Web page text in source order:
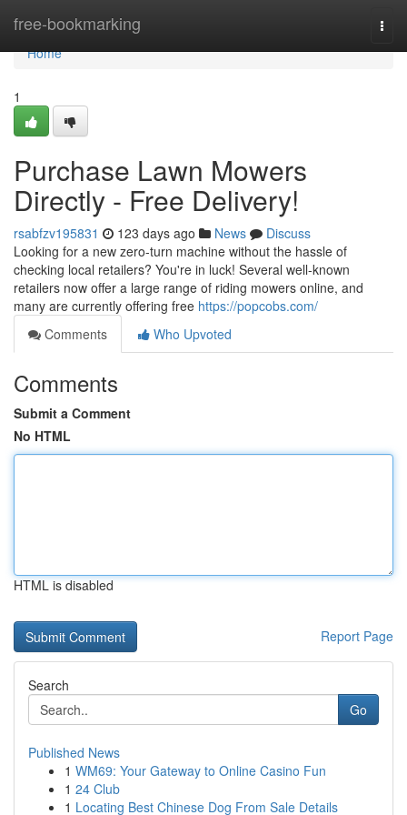
free-bookmarking
Home
Home
1
Purchase Lawn Mowers
Directly - Free Delivery!
rsabfzv195831 123 days ago News
Discuss
Looking for a new zero-turn machine without the hassle of
checking local retailers? You're in luck! Several well-known
retailers now offer a large range of riding mowers online, and
many are currently offering free https://popcobs.com/
Comments
Who Upvoted
Comments
Submit a Comment
No HTML
HTML is disabled
Report Page
Search
Go
Published News
1 WM69: Your Gateway to Online Casino Fun
1 24 Club
1 Locating Best Chinese Dog From Sale Details